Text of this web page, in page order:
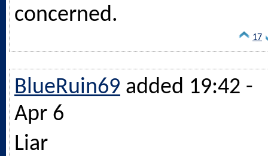
concerned.
17
BlueRuin69 added 19:42 -
Apr 6
Liar